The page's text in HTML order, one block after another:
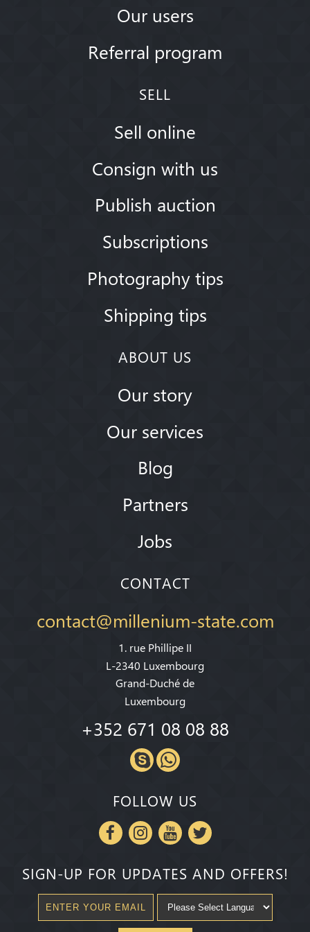
Our users
Referral program
SELL
Sell online
Consign with us
Publish auction
Subscriptions
Photography tips
Shipping tips
ABOUT US
Our story
Our services
Blog
Partners
Jobs
CONTACT
contact@millenium-state.com
1. rue Phillipe II
L-2340 Luxembourg
Grand-Duché de
Luxembourg
+352 671 08 08 88
FOLLOW US
SIGN-UP FOR UPDATES AND OFFERS!